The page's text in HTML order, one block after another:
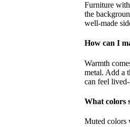
Furniture
the
well-made
How can I
Warmth
metal. Add a
can feel
What colors
Muted colors